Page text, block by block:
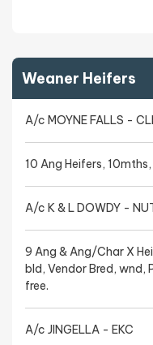
Weaner Heifers
A/c MOYNE FALLS -
10 Ang Heifers, 10mths,
A/c K & L DOWDY -
9 Ang & Ang/Char X
bld, Vendor Bred, wnd,
free.
A/c JINGELLA - EKC